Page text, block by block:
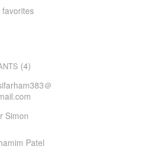
favorites
(4)
＠
Simon
Patel